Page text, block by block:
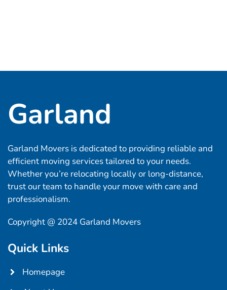
Garland
Garland Movers is dedicated to providing reliable and
efficient moving services tailored to your needs.
Whether you’re relocating locally or long-distance,
trust our team to handle your move with care and
professionalism.
Copyright @ 2024 Garland Movers
Quick Links
Homepage